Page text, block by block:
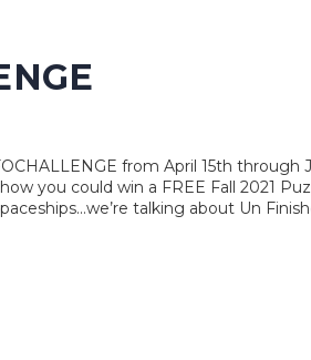
from April 15th through
you could win a FREE Fall 2021
talking about Un